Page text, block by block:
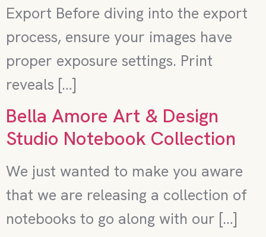
Export Before diving into the export
process, ensure your images have
proper exposure settings. Print
reveals […]
Bella Amore Art & Design
Studio Notebook Collection
We just wanted to make you aware
that we are releasing a collection of
notebooks to go along with our […]